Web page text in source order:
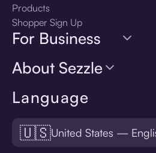
Language
🇺🇸United States —
Products
Shopper Sign Up
For Business
About Sezzle